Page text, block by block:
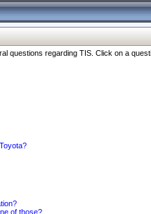
questions regarding TIS. Click on a
of those?